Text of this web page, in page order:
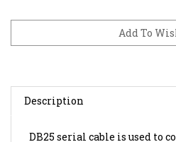
Description
with DB25 serial port.